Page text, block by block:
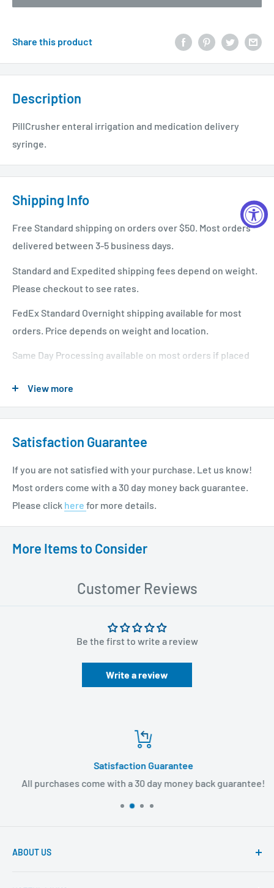
Share this product
Description
PillCrusher enteral irrigation and medication delivery
syringe.
Shipping Info
Free Standard shipping on orders over $50. Most orders
delivered between 3-5 business days.
Standard and Expedited shipping fees depend on weight.
Please checkout to see rates.
FedEx Standard Overnight shipping available for most
orders. Price depends on weight and location.
Same Day Processing available on most orders if placed
please see our shipping policy
View more
Satisfaction Guarantee
If you are not satisfied with your purchase. Let us know!
Most orders come with a 30 day money back guarantee.
Please click here for more details.
More Items to Consider
Customer Reviews
Be the first to write a review
Write a review
Satisfaction Guarantee
All purchases come with a 30 day money back guarantee!
ABOUT US